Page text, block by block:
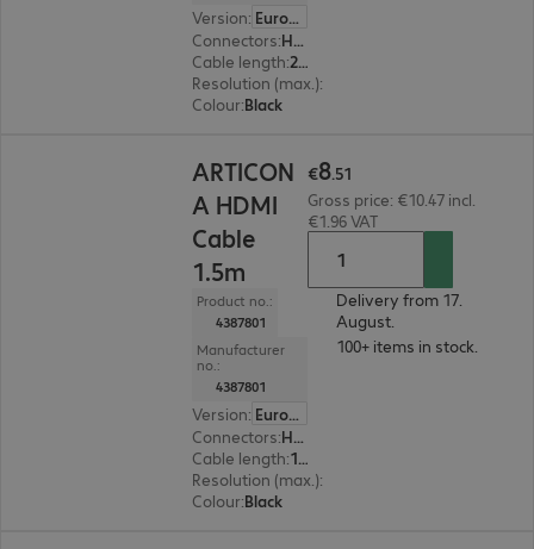
Version:
Europe
Connectors:
HDMI (A) | HDMI (A)
Cable length: 2 m
Resolution (max.):
Colour:Black
ARTICON
A HDMI
Cable
1.5m
Product no.:
4387801
Manufacturer
no.:
4387801
Version:
Europe
Connectors:
HDMI (A) | HDMI (A)
Cable length: 1.5 m
Resolution (max.):
Colour:Black
€8.51
Gross price: €10.47 incl.
€1.96 VAT
Delivery from 17.
August.
100+ items in stock.